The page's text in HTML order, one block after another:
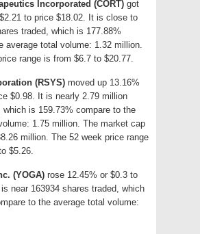
Incorporated (CORT) got
to price $18.02. It is close to
traded, which is 177.88%
average total volume: 1.32 million.
range is from $6.7 to $20.77.
(RSYS) moved up 13.16%
$0.98. It is nearly 2.79 million
which is 159.73% compare to the
1.75 million. The market cap
million. The 52 week price range
$5.26.
(YOGA) rose 12.45% or $0.3 to
near 163934 shares traded, which
to the average total volume: